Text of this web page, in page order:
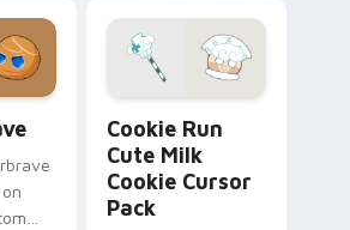
Cursor Pack -
perfect for gaming
and browser
Cookie Run
Cute Milk
Cookie Cursor
Pack